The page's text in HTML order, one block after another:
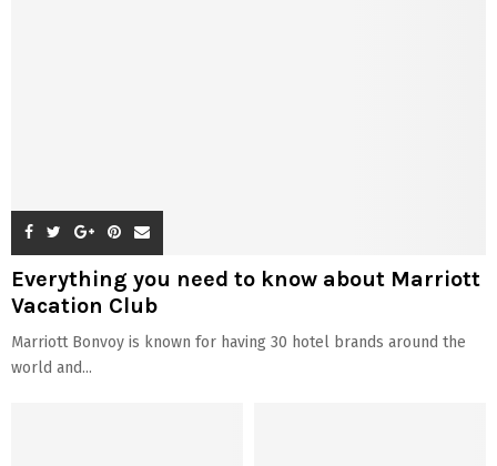
Everything you need to know about Marriott
Vacation Club
Marriott Bonvoy is known for having 30 hotel brands around the
world and...